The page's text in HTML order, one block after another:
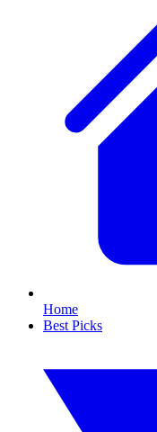
Home
Best Picks